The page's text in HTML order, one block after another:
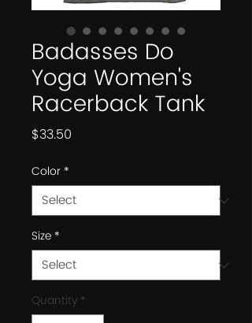
Badasses Do
Yoga Women's
Racerback Tank
$33.50
Color *
Size *
Quantity *